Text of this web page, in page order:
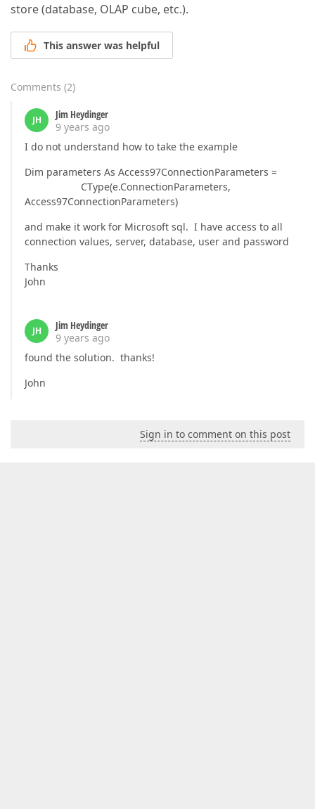
store (database, OLAP cube, etc.).
This answer was helpful
Comments (2)
JH
Jim Heydinger
9 years ago
I do not understand how to take the example
Dim parameters As Access97ConnectionParameters =
CType(e.ConnectionParameters,
Access97ConnectionParameters)
and make it work for Microsoft sql. I have access to all
connection values, server, database, user and password
Thanks
John
JH
Jim Heydinger
9 years ago
found the solution. thanks!
John
Sign in to comment on this post